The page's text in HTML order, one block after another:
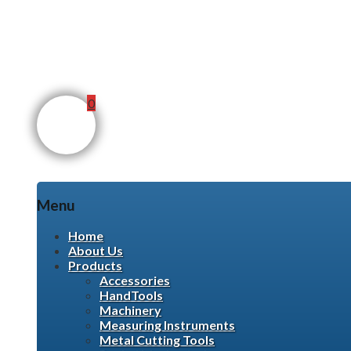
0
Menu
Skip
content
Home
About Us
Products
Accessories
HandTools
Machinery
Measuring Instruments
Metal Cutting Tools